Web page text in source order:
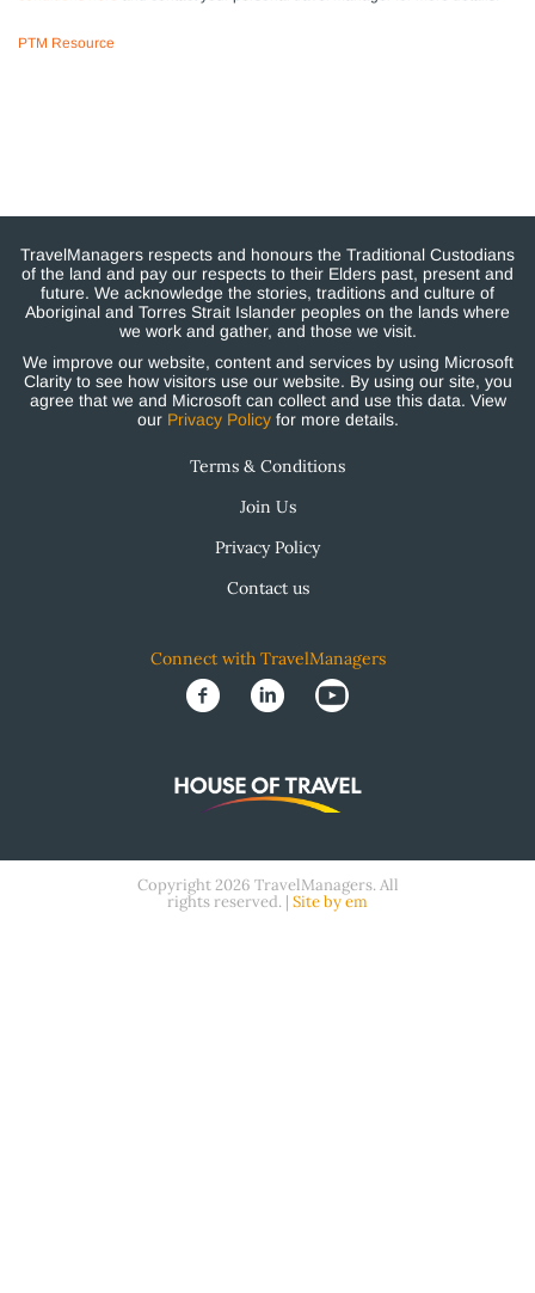
PTM Resource
TravelManagers respects and honours the Traditional Custodians
of the land and pay our respects to their Elders past, present and
future. We acknowledge the stories, traditions and culture of
Aboriginal and Torres Strait Islander peoples on the lands where
we work and gather, and those we visit.
We improve our website, content and services by using Microsoft
Clarity to see how visitors use our website. By using our site, you
agree that we and Microsoft can collect and use this data. View
our Privacy Policyfor more details.
Terms & Conditions
Join Us
Privacy Policy
Contact us
Copyright 2026 TravelManagers. All
rights reserved. | Site by em
Connect with TravelManagers